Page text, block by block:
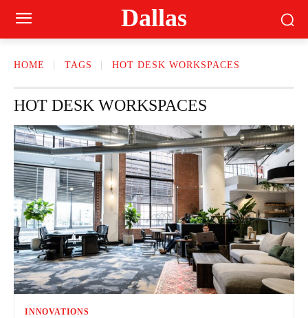
Dallas
HOME TAGS HOT DESK WORKSPACES
HOT DESK WORKSPACES
INNOVATIONS